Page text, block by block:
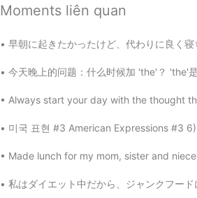
@Stephy which ones have
CN EN
it's funny that i always
Gisela
Moments liên quan
早朝に起きたかったけど、代わりに良く寝ちゃっ
今天晚上的问题：什么时候加 'the'？ 'the'是重视什
Always start your day with the thought
미국 표현 #3 American Expressions #3
Made lunch for my mom, sister and
私はダイエット中だから、ジャンクフードについて書く